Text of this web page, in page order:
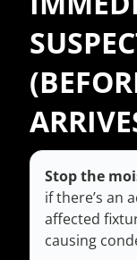
Stop the
if there’s an
affected
causing